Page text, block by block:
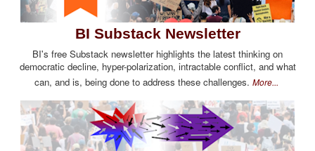
BI Substack Newsletter
BI's free Substack newsletter highlights the latest thinking on
democratic decline, hyper-polarization, intractable conflict, and what
can, and is, being done to address these challenges. More...